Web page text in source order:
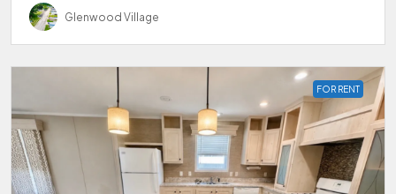
Glenwood Village
FOR RENT